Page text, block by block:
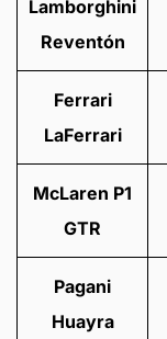
Lamborghini
Reventón
Ferrari
LaFerrari
McLaren P1
GTR
Pagani
Huayra